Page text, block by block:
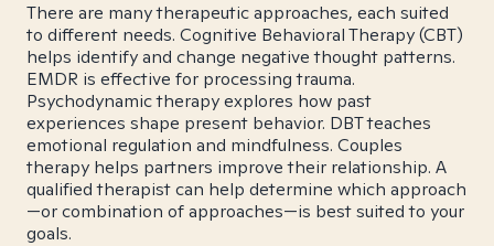
There are many therapeutic approaches, each suited
to different needs. Cognitive Behavioral Therapy (CBT)
helps identify and change negative thought patterns.
EMDR is effective for processing trauma.
Psychodynamic therapy explores how past
experiences shape present behavior. DBT teaches
emotional regulation and mindfulness. Couples
therapy helps partners improve their relationship. A
qualified therapist can help determine which approach
—or combination of approaches—is best suited to your
goals.